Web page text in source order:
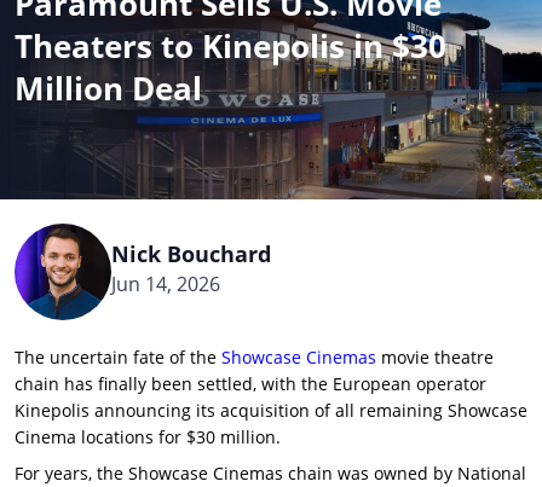
Theaters to Kinepolis in $30
Million Deal
Nick Bouchard
Jun 14, 2026
The uncertain fate of the Showcase Cinemas movie theatre
chain has finally been settled, with the European operator
Kinepolis announcing its acquisition of all remaining Showcase
Cinema locations for $30 million.
For years, the Showcase Cinemas chain was owned by National